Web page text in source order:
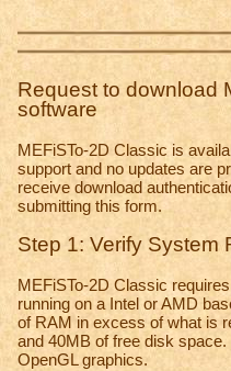
Request to download
software
MEFiSTo-2D Classic is
support and no updates are
receive download
submitting this form.
Step 1: Verify System
MEFiSTo-2D Classic
running on a Intel or AMD
of RAM in excess of what is
and 40MB of free disk
OpenGL graphics.